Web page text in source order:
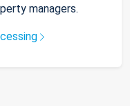
managers.